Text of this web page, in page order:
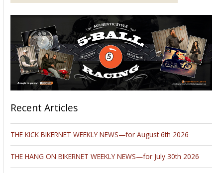
Recent Articles
THE KICK BIKERNET WEEKLY NEWS—for August 6th 2026
THE HANG ON BIKERNET WEEKLY NEWS—for July 30th 2026